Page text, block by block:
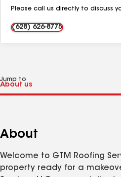
Please call us directly to discuss
(628) 626-8775
Jump to
About
Welcome to GTM Roofing
property ready for a